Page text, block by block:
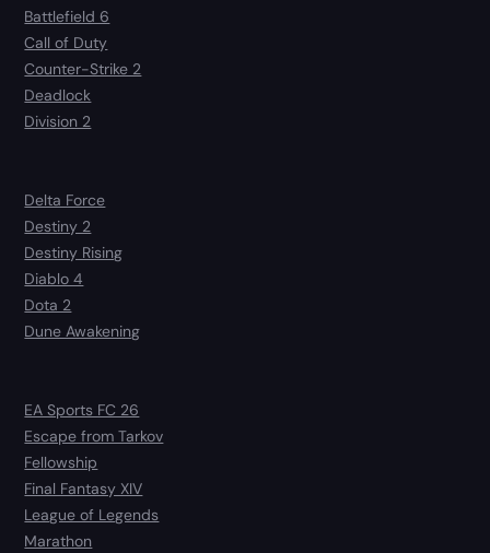
Battlefield 6
Call of Duty
Counter-Strike 2
Deadlock
Division 2
Delta Force
Destiny 2
Destiny Rising
Diablo 4
Dota 2
Dune Awakening
EA Sports FC 26
Escape from Tarkov
Fellowship
Final Fantasy XIV
League of Legends
Marathon